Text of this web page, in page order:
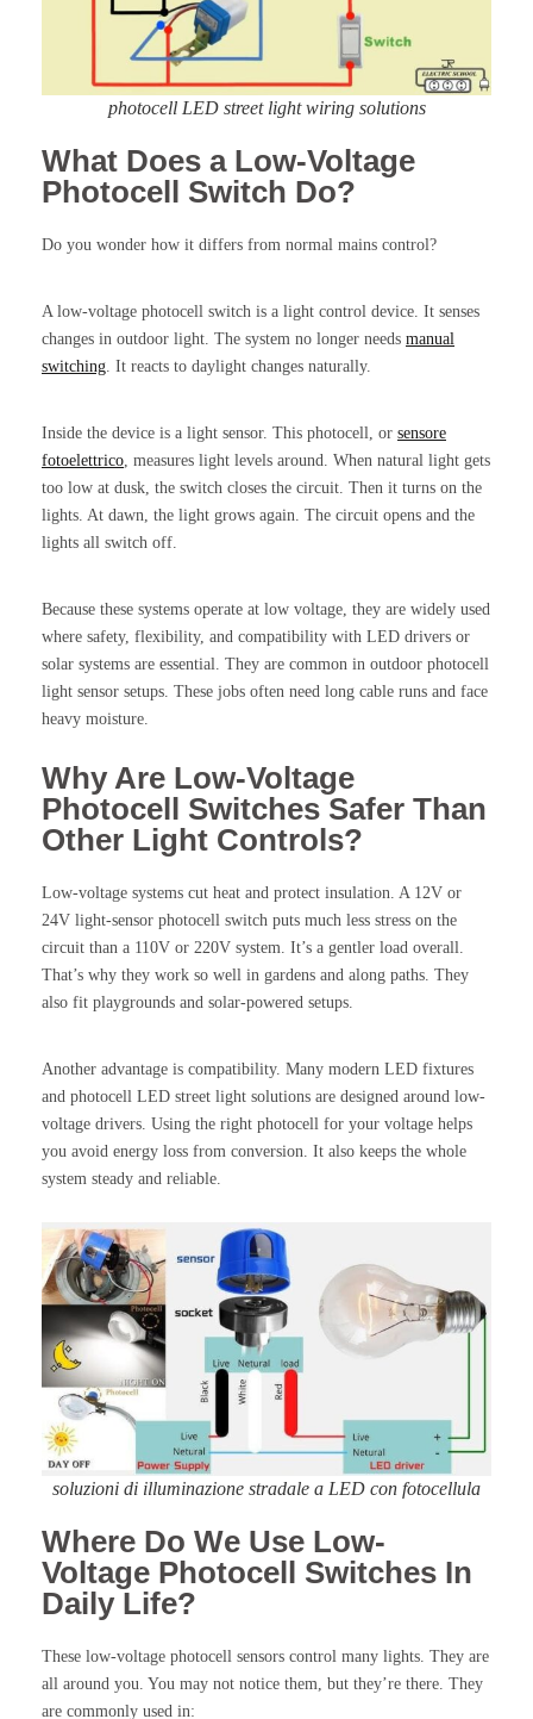
photocell LED street light wiring solutions
What Does a Low-Voltage
Photocell Switch Do?
Do you wonder how it differs from normal mains control?
A low-voltage photocell switch is a light control device. It senses
changes in outdoor light. The system no longer needs manual
switching. It reacts to daylight changes naturally.
Inside the device is a light sensor. This photocell, or sensore
fotoelettrico, measures light levels around. When natural light gets
too low at dusk, the switch closes the circuit. Then it turns on the
lights. At dawn, the light grows again. The circuit opens and the
lights all switch off.
Because these systems operate at low voltage, they are widely used
where safety, flexibility, and compatibility with LED drivers or
solar systems are essential. They are common in outdoor photocell
light sensor setups. These jobs often need long cable runs and face
heavy moisture.
Why Are Low-Voltage
Photocell Switches Safer Than
Other Light Controls?
Low-voltage systems cut heat and protect insulation. A 12V or
24V light-sensor photocell switch puts much less stress on the
circuit than a 110V or 220V system. It’s a gentler load overall.
That’s why they work so well in gardens and along paths. They
also fit playgrounds and solar-powered setups.
Another advantage is compatibility. Many modern LED fixtures
and photocell LED street light solutions are designed around low-
voltage drivers. Using the right photocell for your voltage helps
you avoid energy loss from conversion. It also keeps the whole
system steady and reliable.
soluzioni di illuminazione stradale a LED con fotocellula
Where Do We Use Low-
Voltage Photocell Switches In
Daily Life?
These low-voltage photocell sensors control many lights. They are
all around you. You may not notice them, but they’re there. They
are commonly used in: